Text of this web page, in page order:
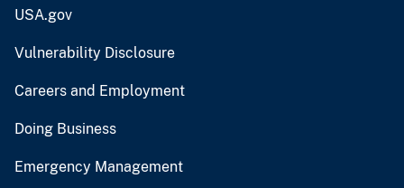
USA.gov
Vulnerability Disclosure
Careers and Employment
Doing Business
Emergency Management